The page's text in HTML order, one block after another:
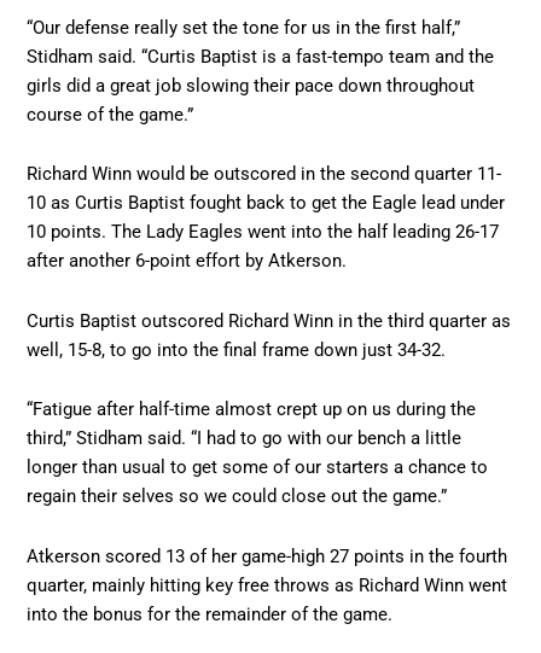
“Our defense really set the tone for us in the first half,”
Stidham said. “Curtis Baptist is a fast-tempo team and the
girls did a great job slowing their pace down throughout
course of the game.”
Richard Winn would be outscored in the second quarter 11-
10 as Curtis Baptist fought back to get the Eagle lead under
10 points. The Lady Eagles went into the half leading 26-17
after another 6-point effort by Atkerson.
Curtis Baptist outscored Richard Winn in the third quarter as
well, 15-8, to go into the final frame down just 34-32.
“Fatigue after half-time almost crept up on us during the
third,” Stidham said. “I had to go with our bench a little
longer than usual to get some of our starters a chance to
regain their selves so we could close out the game.”
Atkerson scored 13 of her game-high 27 points in the fourth
quarter, mainly hitting key free throws as Richard Winn went
into the bonus for the remainder of the game.